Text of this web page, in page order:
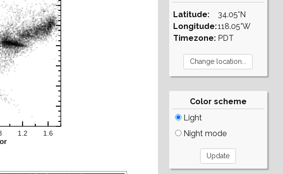
Latitude:
Longitude:
Timezone:
34.05°N
118.05°W
PDT
Color scheme
Light
Night mode